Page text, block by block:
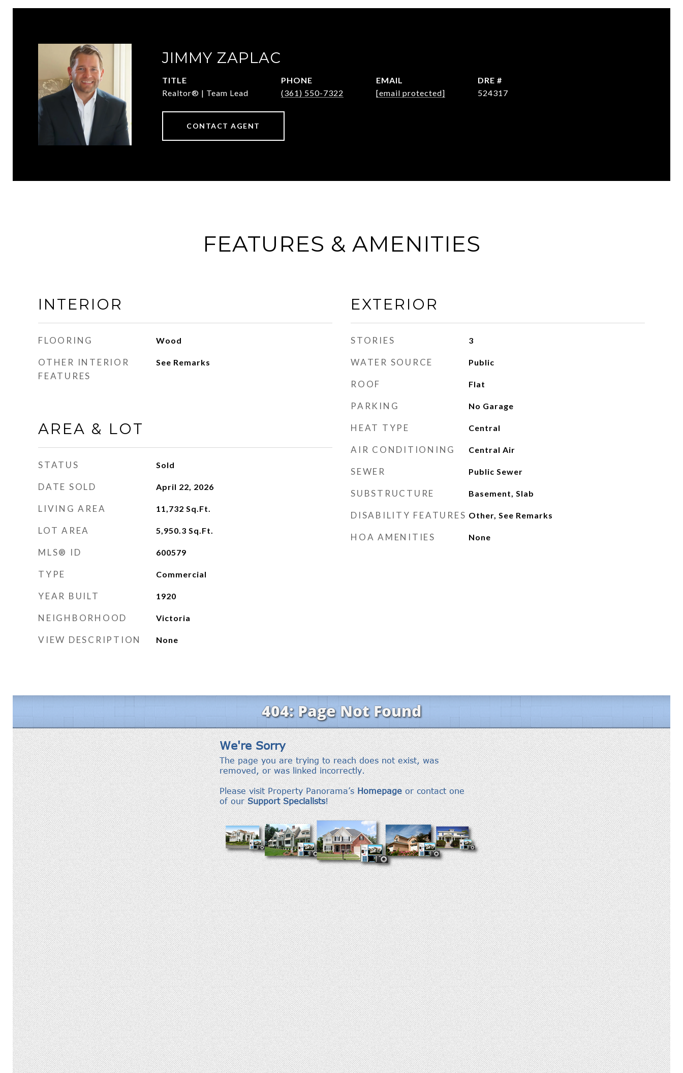
JIMMY ZAPLAC
TITLE
Realtor® | Team Lead
PHONE
(361) 550-7322
EMAIL
[email protected]
DRE #
524317
CONTACT AGENT
FEATURES & AMENITIES
INTERIOR
FLOORING Wood
OTHER INTERIOR
FEATURES
See Remarks
AREA & LOT
STATUS Sold
DATE SOLD April 22, 2026
LIVING AREA 11,732 Sq.Ft.
LOT AREA 5,950.3 Sq.Ft.
MLS® ID 600579
TYPE Commercial
YEAR BUILT 1920
NEIGHBORHOOD Victoria
VIEW DESCRIPTION None
EXTERIOR
STORIES 3
WATER SOURCE Public
ROOF Flat
PARKING No Garage
HEAT TYPE Central
AIR CONDITIONING Central Air
SEWER Public Sewer
SUBSTRUCTURE Basement, Slab
DISABILITY FEATURES Other, See Remarks
HOA AMENITIES None